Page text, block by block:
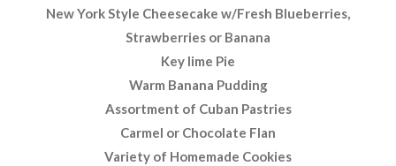
New York Style Cheesecake w/Fresh Blueberries,
Strawberries or Banana
Key lime Pie
Warm Banana Pudding
Assortment of Cuban Pastries
Carmel or Chocolate Flan
Variety of Homemade Cookies